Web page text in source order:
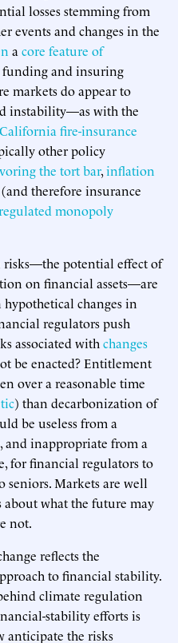
losses stemming from
events and changes in the
a core feature of
funding and insuring
markets do appear to
instability—as with the
California fire-insurance
other policy
the tort bar,inflation
(and therefore insurance
monopoly
potential effect of
on financial assets—are
changes in
regulators push
associated with changes
be enacted? Entitlement
over a reasonable time
) than decarbonization of
be useless from a
and inappropriate from a
for financial regulators to
seniors. Markets are well
what the future may
not.
reflects the
to financial stability.
climate regulation
stability efforts is
anticipate the risks